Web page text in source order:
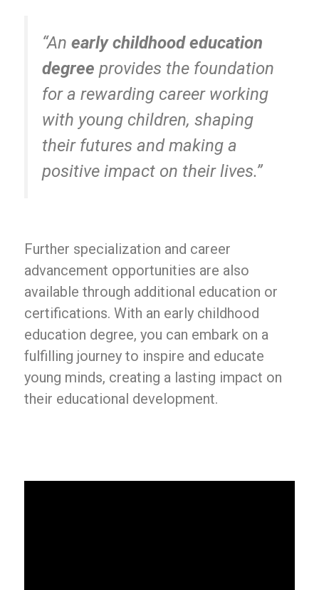
“An early childhood education
degree provides the foundation
for a rewarding career working
with young children, shaping
their futures and making a
positive impact on their lives.”
Further specialization and career
advancement opportunities are also
available through additional education or
certifications. With an early childhood
education degree, you can embark on a
fulfilling journey to inspire and educate
young minds, creating a lasting impact on
their educational development.